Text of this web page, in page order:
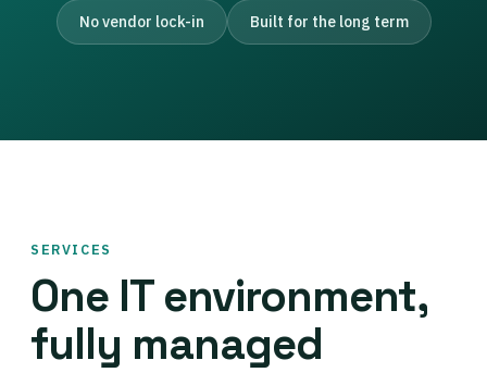
No vendor lock-in Built for the long term
SERVICES
One IT environment,
fully managed